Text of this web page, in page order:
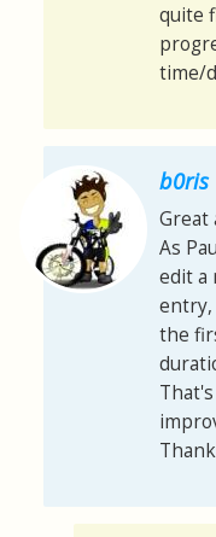
quite
time/
b0ris
Great
As
edit a
entry,
the